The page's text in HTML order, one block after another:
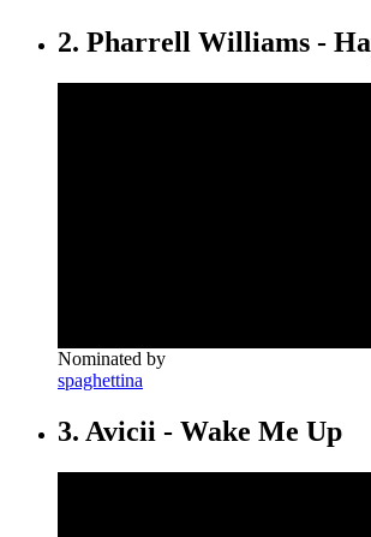
2. Pharrell Williams -
Nominated by
spaghettina
3. Avicii - Wake Me Up